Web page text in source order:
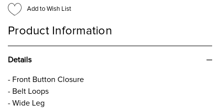
Add to Wish List
Product Information
Details
- Front Button Closure
- Belt Loops
- Wide Leg